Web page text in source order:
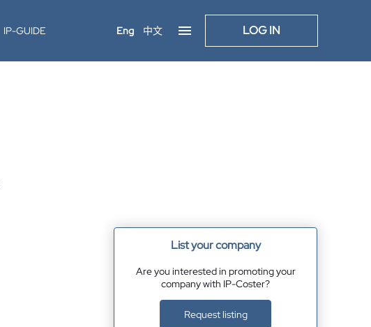
IP-GUIDE Eng 中文 LOG IN
List your company
Are you interested in promoting your
company with IP-Coster?
Request listing